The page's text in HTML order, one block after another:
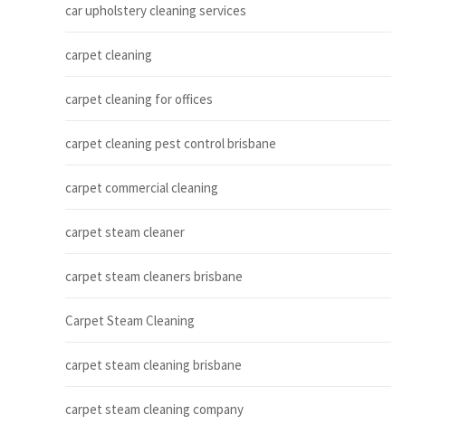
car upholstery cleaning services
carpet cleaning
carpet cleaning for offices
carpet cleaning pest control brisbane
carpet commercial cleaning
carpet steam cleaner
carpet steam cleaners brisbane
Carpet Steam Cleaning
carpet steam cleaning brisbane
carpet steam cleaning company